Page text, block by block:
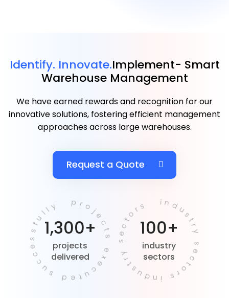
Identify. Innovate.Implement- Smart
Warehouse Management
We have earned rewards and recognition for our
innovative solutions, fostering efficient management
approaches across large warehouses.
Request a Quote
1,300+
projects
delivered
projects executed successfully 100+
industry
sectors
industry sectors industry sectors